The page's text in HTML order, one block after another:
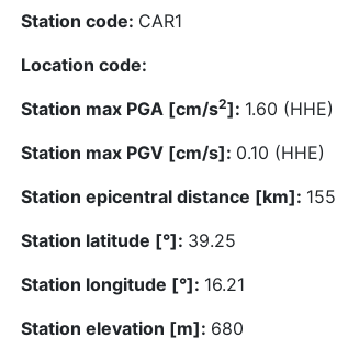
Station code: CAR1
Location code:
Station max PGA [cm/s2]: 1.60 (HHE)
Station max PGV [cm/s]: 0.10 (HHE)
Station epicentral distance [km]:
Station latitude [°]: 39.25
Station longitude [°]: 16.21
Station elevation [m]: 680